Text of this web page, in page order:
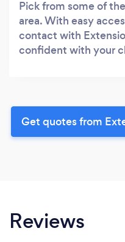
Pick from some of
area. With easy
contact with
confident with your
Get quotes from
Reviews